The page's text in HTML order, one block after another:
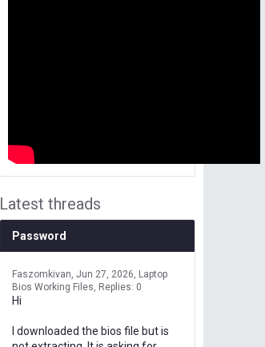
Latest threads
Password
Faszomkivan Jun 27, 2026
Laptop
Bios Working Files
Replies: 0
Hi
I downloaded the bios file but is